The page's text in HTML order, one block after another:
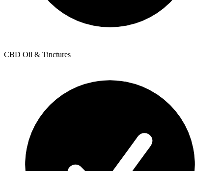
CBD Oil & Tinctures